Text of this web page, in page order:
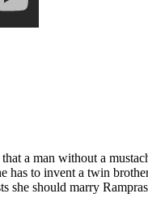
a man without a
to invent a twin
should marry